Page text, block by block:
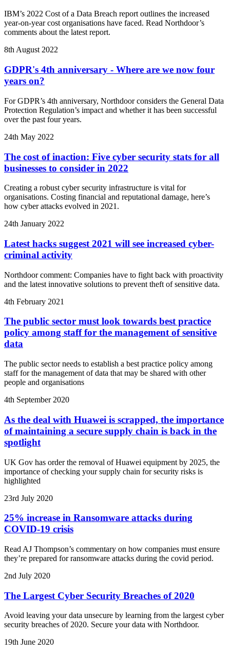
IBM’s 2022 Cost of a Data Breach report outlines the increased
year-on-year cost organisations have faced. Read Northdoor’s
comments about the latest report.
8th August 2022
GDPR's 4th anniversary - Where are we now four
years on?
For GDPR’s 4th anniversary, Northdoor considers the General Data
Protection Regulation’s impact and whether it has been successful
over the past four years.
24th May 2022
The cost of inaction: Five cyber security stats for all
businesses to consider in 2022
Creating a robust cyber security infrastructure is vital for
organisations. Costing financial and reputational damage, here’s
how cyber attacks evolved in 2021.
24th January 2022
Latest hacks suggest 2021 will see increased cyber-
criminal activity
Northdoor comment: Companies have to fight back with proactivity
and the latest innovative solutions to prevent theft of sensitive data.
4th February 2021
The public sector must look towards best practice
policy among staff for the management of sensitive
data
The public sector needs to establish a best practice policy among
staff for the management of data that may be shared with other
people and organisations
4th September 2020
As the deal with Huawei is scrapped, the importance
of maintaining a secure supply chain is back in the
spotlight
UK Gov has order the removal of Huawei equipment by 2025, the
importance of checking your supply chain for security risks is
highlighted
23rd July 2020
25% increase in Ransomware attacks during
COVID-19 crisis
Read AJ Thompson’s commentary on how companies must ensure
they’re prepared for ransomware attacks during the covid period.
2nd July 2020
The Largest Cyber Security Breaches of 2020
Avoid leaving your data unsecure by learning from the largest cyber
security breaches of 2020. Secure your data with Northdoor.
19th June 2020